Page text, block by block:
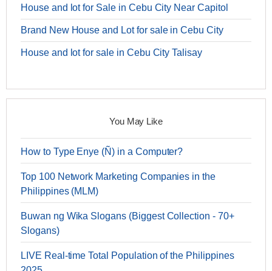
House and lot for Sale in Cebu City Near Capitol
Brand New House and Lot for sale in Cebu City
House and lot for sale in Cebu City Talisay
You May Like
How to Type Enye (Ñ) in a Computer?
Top 100 Network Marketing Companies in the
Philippines (MLM)
Buwan ng Wika Slogans (Biggest Collection - 70+
Slogans)
LIVE Real-time Total Population of the Philippines